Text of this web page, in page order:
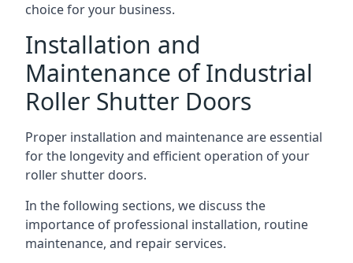
choice for your business.
Installation and
Maintenance of Industrial
Roller Shutter Doors
Proper installation and maintenance are essential
for the longevity and efficient operation of your
roller shutter doors.
In the following sections, we discuss the
importance of professional installation, routine
maintenance, and repair services.